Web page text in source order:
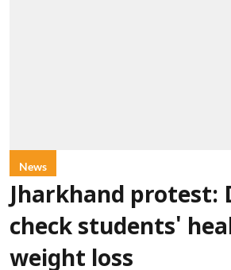
News
Jharkhand protest:
check students'
weight loss